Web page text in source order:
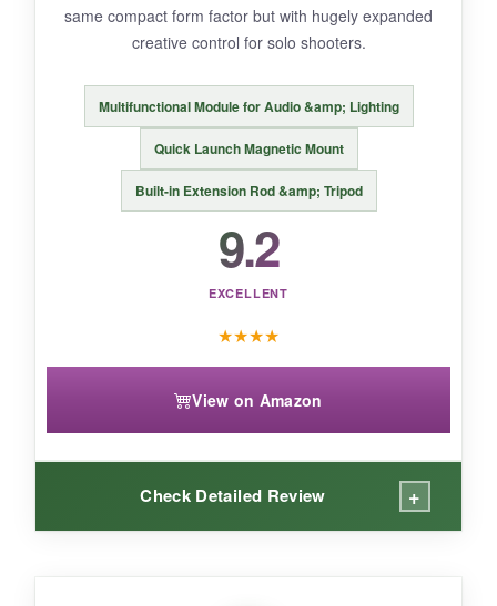
compared to DJI’s ecosystem.
BOTTOM LINE:
If you’re on a shoestring budget and want to
dip your toes into stabilized filming, the
COMITOK L7C Pro is a capable, no-frills
same compact form factor but with hugely expanded
creative control for solo shooters.
Multifunctional Module for Audio &amp; Lighting
Quick Launch Magnetic Mount
Built-in Extension Rod &amp; Tripod
9.2
EXCELLENT
★★★★
View on Amazon
Check Detailed Review +